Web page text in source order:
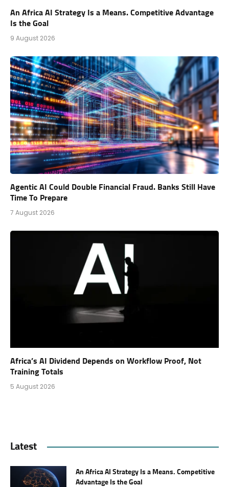
An Africa AI Strategy Is a Means. Competitive Advantage
Is the Goal
9 August 2026
Agentic AI Could Double Financial Fraud. Banks Still Have
Time To Prepare
7 August 2026
Africa’s AI Dividend Depends on Workflow Proof, Not
Training Totals
5 August 2026
Latest
An Africa AI Strategy Is a Means. Competitive
Advantage Is the Goal